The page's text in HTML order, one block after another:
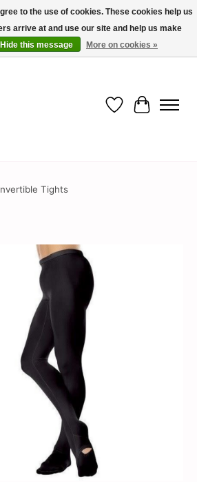
Easy! Join our loyalty program today in-store
enjoy exclusive member perks !✨
Wish List
Cart
Tights
slideshow Items
to the use of cookies. These cookies help us
arrive at and use our site and help us make
Hide this message More on cookies »